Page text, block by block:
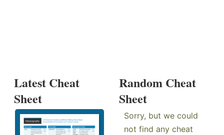
Latest Cheat
Sheet
Random Cheat
Sheet
Sorry, but we could
not find any cheat